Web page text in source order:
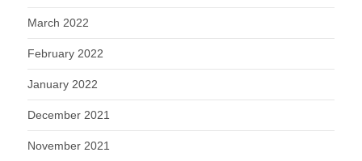
March 2022
February 2022
January 2022
December 2021
November 2021